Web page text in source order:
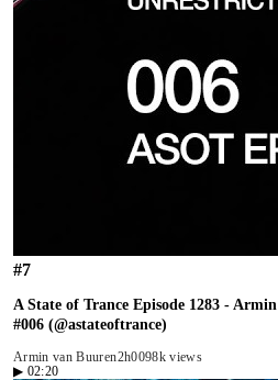
#7
A State of Trance Episode 1283 -
#006 (@astateoftrance)
Armin van Buuren2h0098k views
▶ 02:20